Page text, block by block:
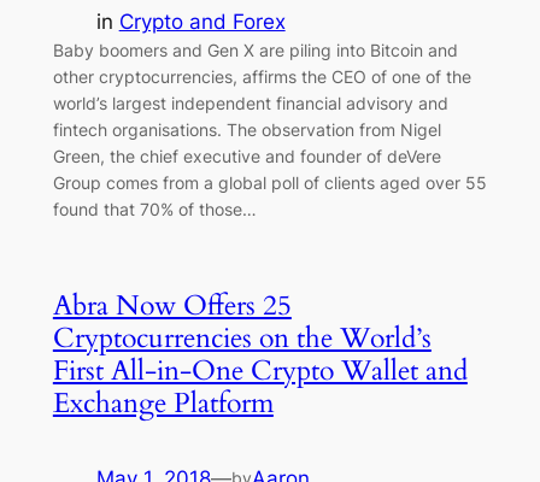
in Crypto and Forex
Baby boomers and Gen X are piling into Bitcoin and
other cryptocurrencies, affirms the CEO of one of the
world’s largest independent financial advisory and
fintech organisations. The observation from Nigel
Green, the chief executive and founder of deVere
Group comes from a global poll of clients aged over 55
found that 70% of those…
Abra Now Offers 25
Cryptocurrencies on the World’s
First All-in-One Crypto Wallet and
Exchange Platform